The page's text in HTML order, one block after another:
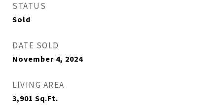
STATUS
Sold
DATE SOLD
November 4, 2024
LIVING AREA
3,901 Sq.Ft.